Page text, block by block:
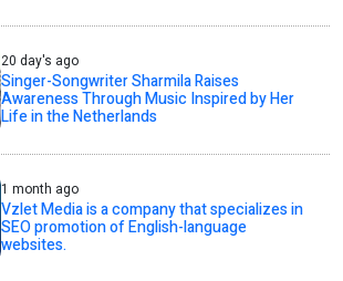
20 day's ago
Singer-Songwriter Sharmila Raises
Awareness Through Music Inspired by Her
Life in the Netherlands
1 month ago
Vzlet Media is a company that specializes in
SEO promotion of English-language
websites.